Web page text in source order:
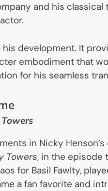
and his
development. It
embodiment that
for his seamless
in Nicky
Towers, in the episode
for Basil Fawlty,
a fan favorite and